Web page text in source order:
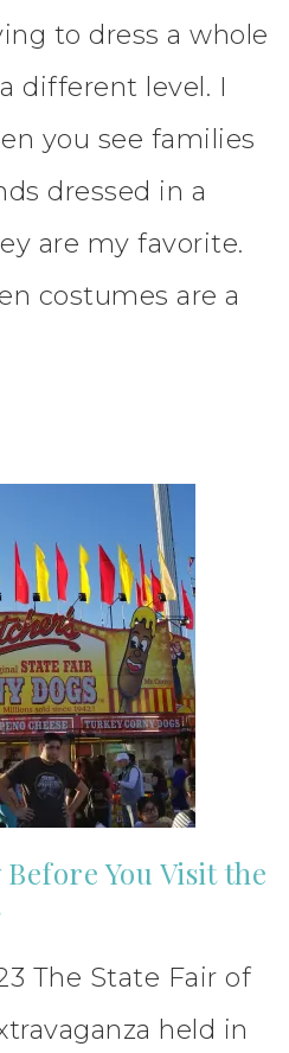
to dress a whole
different level. I
you see families
dressed in a
are my favorite.
costumes are a
You Visit the
The State Fair of
held in